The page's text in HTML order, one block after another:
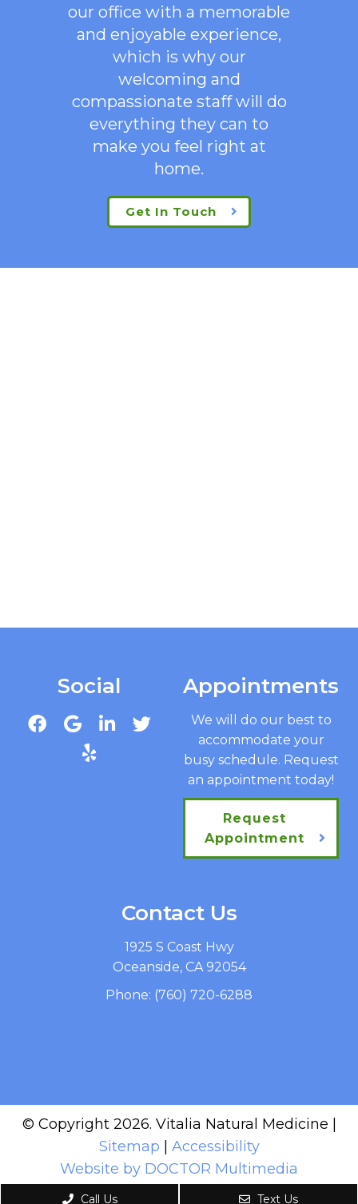
our office with a memorable
and enjoyable experience,
which is why our
welcoming and
compassionate staff will do
everything they can to
make you feel right at
home.
Get In Touch
Social Appointments
We will do our best to
accommodate your
busy schedule. Request
an appointment today!
Request
Appointment
Contact Us
1925 S Coast Hwy
Oceanside, CA 92054
Phone: (760) 720-6288
© Copyright 2026. Vitalia Natural Medicine |
Sitemap
Accessibility
Website by DOCTOR Multimedia
Call Us Text Us